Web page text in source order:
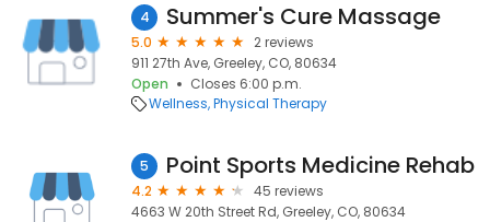
4 Summer's Cure Massage
5.0
2 reviews
911 27th Ave, Greeley, CO, 80634
Open
Closes 6:00 p.m.
Wellness Physical Therapy
5 Point Sports Medicine Rehab
4.2
45 reviews
4663 W 20th Street Rd, Greeley, CO, 80634